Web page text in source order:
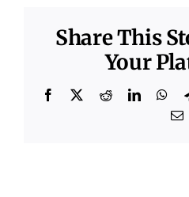
Share This
Your
Facebook RedditLinkedIn